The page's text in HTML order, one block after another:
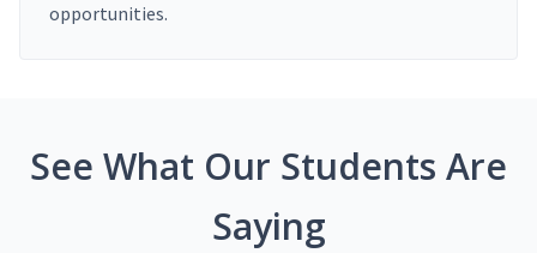
opportunities.
See What Our Students Are
Saying